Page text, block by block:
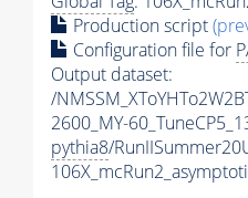
Production script
Configuration file for
Output dataset:
/
2600_MY-
pythia8/